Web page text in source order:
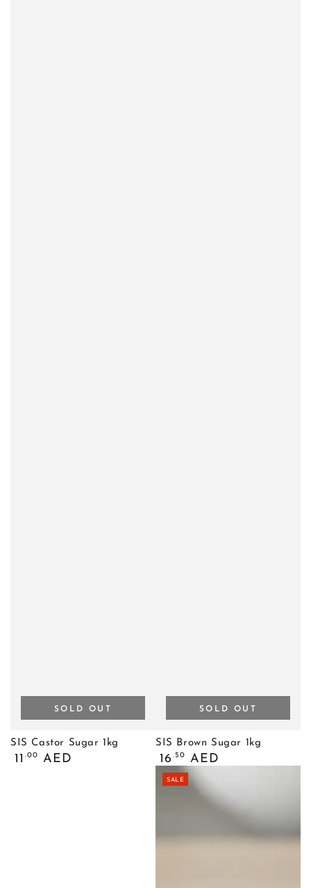
SIS Castor Sugar 1kg
Regular
11 .00 AED
SOLD OUT
SIS Brown Sugar 1kg
Regular
price
16 .50 AED
SOLD OUT
SALE